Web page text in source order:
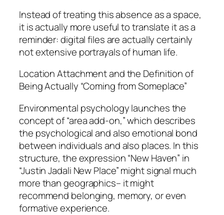
Instead of treating this absence as a space,
it is actually more useful to translate it as a
reminder: digital files are actually certainly
not extensive portrayals of human life.
Location Attachment and the Definition of
Being Actually “Coming from Someplace”
Environmental psychology launches the
concept of “area add-on,” which describes
the psychological and also emotional bond
between individuals and also places. In this
structure, the expression “New Haven” in
“Justin Jadali New Place” might signal much
more than geographics– it might
recommend belonging, memory, or even
formative experience.